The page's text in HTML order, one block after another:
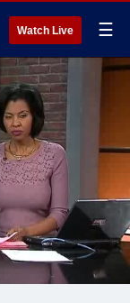
Watch Live ☰